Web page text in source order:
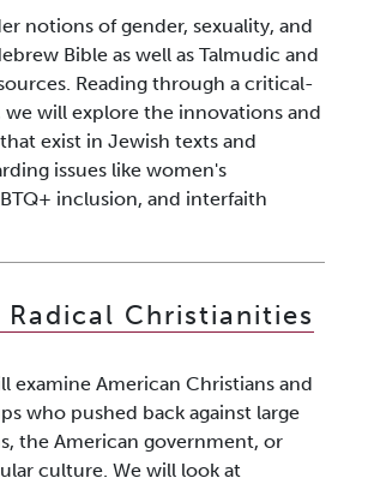
notions of gender, sexuality, and
Bible as well as Talmudic and
Reading through a critical-
we will explore the innovations and
exist in Jewish texts and
issues like women's
inclusion, and interfaith
Radical Christianities
examine American Christians and
who pushed back against large
the American government, or
culture. We will look at